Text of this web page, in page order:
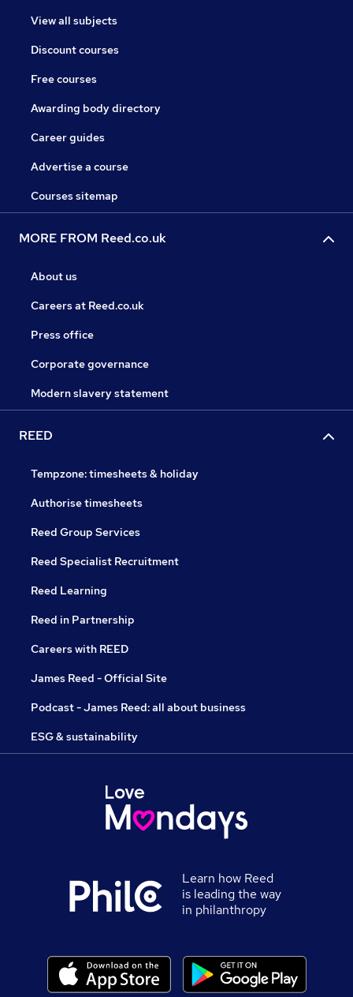
View all subjects
Discount courses
Free courses
Awarding body directory
Career guides
Advertise a course
Courses sitemap
MORE FROM Reed.co.uk
About us
Careers at Reed.co.uk
Press office
Corporate governance
Modern slavery statement
REED
Tempzone: timesheets & holiday
Authorise timesheets
Reed Group Services
Reed Specialist Recruitment
Reed Learning
Reed in Partnership
Careers with REED
James Reed - Official Site
Podcast - James Reed: all about business
ESG & sustainability
Learn how Reed
is leading the way
in philanthropy